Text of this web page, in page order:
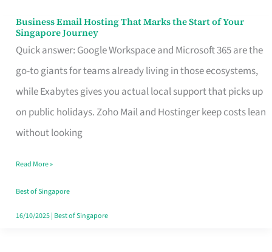
Business Email Hosting That Marks the Start of Your
Singapore Journey
Quick answer: Google Workspace and Microsoft 365 are the
go-to giants for teams already living in those ecosystems,
while Exabytes gives you actual local support that picks up
on public holidays. Zoho Mail and Hostinger keep costs lean
without looking
Business
Email
Hosting
That
Marks
the
Your
Singapore
Read More »
Best of Singapore
16/10/2025| Best of Singapore